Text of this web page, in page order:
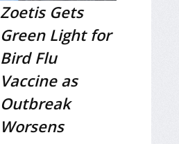
Zoetis Gets
Green Light for
Bird Flu
Vaccine as
Outbreak
Worsens